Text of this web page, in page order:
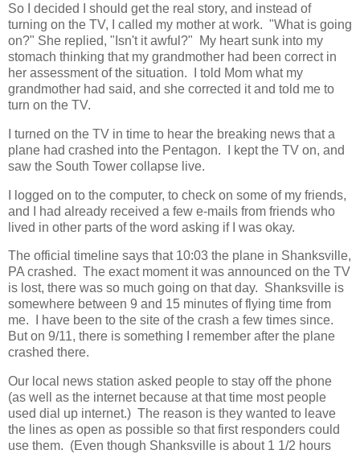
So I decided I should get the real story, and instead of
turning on the TV, I called my mother at work. "What is going
on?" She replied, "Isn't it awful?" My heart sunk into my
stomach thinking that my grandmother had been correct in
her assessment of the situation. I told Mom what my
grandmother had said, and she corrected it and told me to
turn on the TV.
I turned on the TV in time to hear the breaking news that a
plane had crashed into the Pentagon. I kept the TV on, and
saw the South Tower collapse live.
I logged on to the computer, to check on some of my friends,
and I had already received a few e-mails from friends who
lived in other parts of the word asking if I was okay.
The official timeline says that 10:03 the plane in Shanksville,
PA crashed. The exact moment it was announced on the TV
is lost, there was so much going on that day. Shanksville is
somewhere between 9 and 15 minutes of flying time from
me. I have been to the site of the crash a few times since.
But on 9/11, there is something I remember after the plane
crashed there.
Our local news station asked people to stay off the phone
(as well as the internet because at that time most people
used dial up internet.) The reason is they wanted to leave
the lines as open as possible so that first responders could
use them. (Even though Shanksville is about 1 1/2 hours